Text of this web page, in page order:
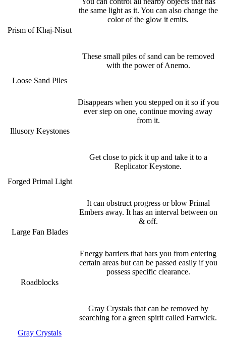
Prism of Khaj-Nisut
the same light as it. You can also change the
color of the glow it emits.
Loose Sand Piles
These small piles of sand can be removed
with the power of Anemo.
Illusory Keystones
Disappears when you stepped on it so if you
ever step on one, continue moving away
from it.
Forged Primal Light
Get close to pick it up and take it to a
Replicator Keystone.
Large Fan Blades
It can obstruct progress or blow Primal
Embers away. It has an interval between on
& off.
Roadblocks
Energy barriers that bars you from entering
certain areas but can be passed easily if you
possess specific clearance.
Gray Crystals
Gray Crystals that can be removed by
searching for a green spirit called Farrwick.